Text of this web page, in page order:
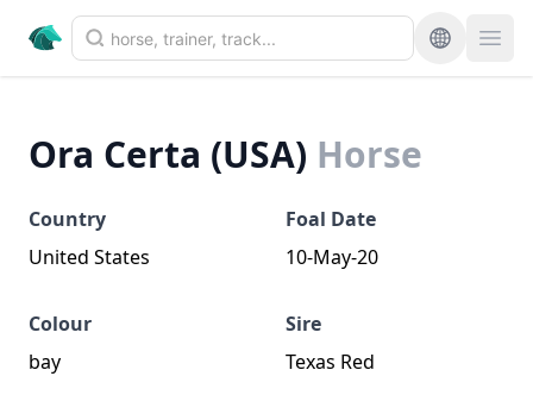
Ora Certa (USA) Horse
Country
United States
Foal Date
10-May-20
Colour
bay
Sire
Texas Red